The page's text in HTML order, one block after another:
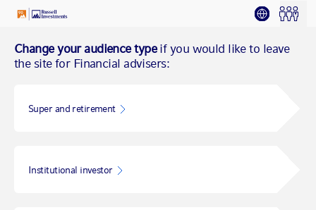
Change your audience typeif you would like to leave
the site for Financial advisers:
Super and retirement
Institutional investor